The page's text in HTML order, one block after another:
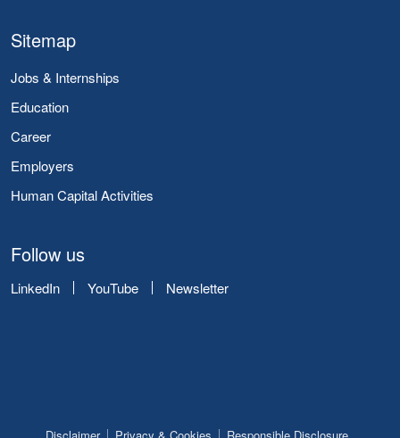
Sitemap
Jobs & Internships
Education
Career
Employers
Human Capital Activities
Follow us
LinkedIn YouTube Newsletter
Disclaimer Privacy & Cookies Responsible Disclosure